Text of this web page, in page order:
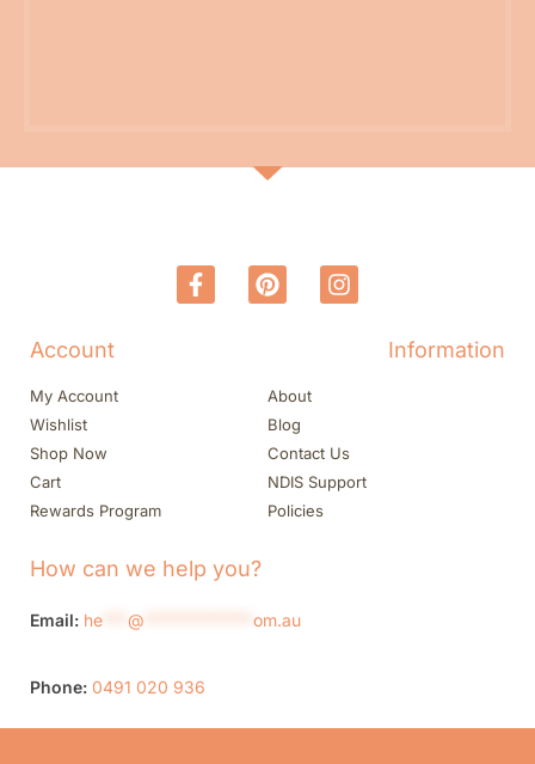
Account
My Account
Wishlist
Shop Now
Cart
Rewards Program
Information
About
Blog
Contact Us
NDIS Support
Policies
How can we help you?
Email: he @ om.au
Phone: 0491 020 936